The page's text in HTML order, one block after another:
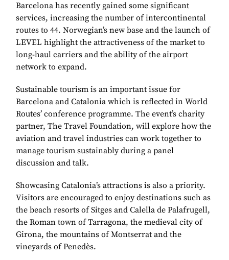
Barcelona has recently gained some significant
services, increasing the number of intercontinental
routes to 44. Norwegian’s new base and the launch of
LEVEL highlight the attractiveness of the market to
long-haul carriers and the ability of the airport
network to expand.
Sustainable tourism is an important issue for
Barcelona and Catalonia which is reflected in World
Routes’ conference programme. The event’s charity
partner, The Travel Foundation, will explore how the
aviation and travel industries can work together to
manage tourism sustainably during a panel
discussion and talk.
Showcasing Catalonia’s attractions is also a priority.
Visitors are encouraged to enjoy destinations such as
the beach resorts of Sitges and Calella de Palafrugell,
the Roman town of Tarragona, the medieval city of
Girona, the mountains of Montserrat and the
vineyards of Penedès.